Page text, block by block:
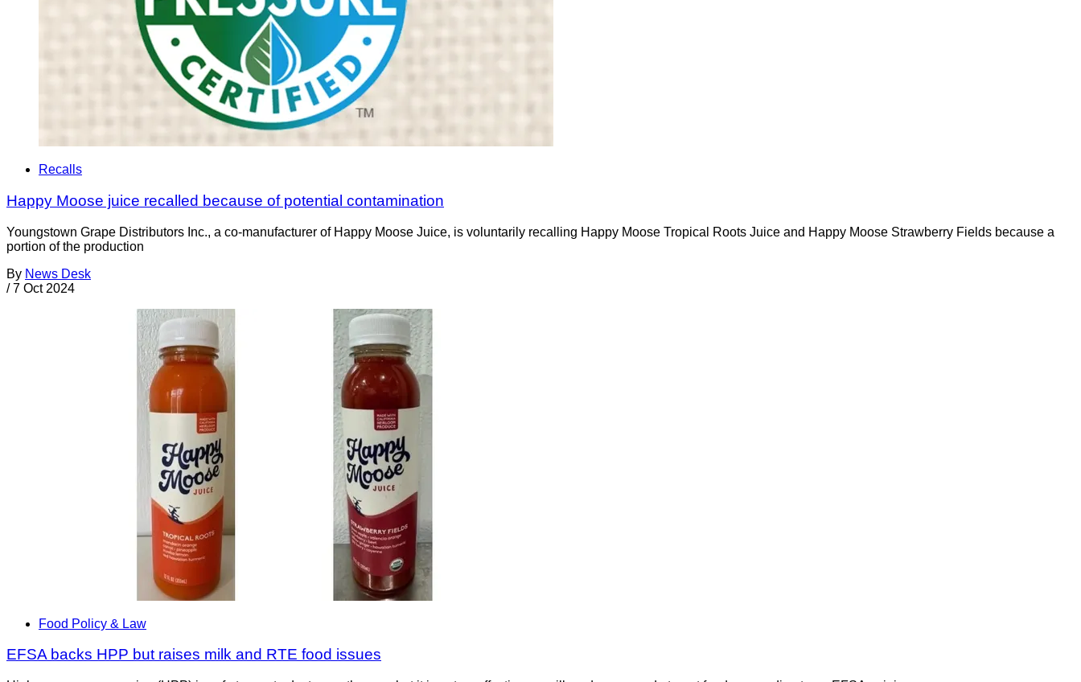
Recalls
Happy Moose juice recalled because of potential contamination
Youngstown Grape Distributors Inc., a co-manufacturer of Happy Moose Juice, is voluntarily recalling Happy Moose Tropical Roots Juice and Happy Moose Strawberry Fields because a
portion of the production
By News Desk
/ 7 Oct 2024
Food Policy & Law
EFSA backs HPP but raises milk and RTE food issues